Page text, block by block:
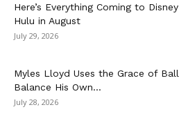
Here’s Everything Coming to
Hulu in August
July 29, 2026
Myles Lloyd Uses the Grace of
Balance His Own...
July 28, 2026